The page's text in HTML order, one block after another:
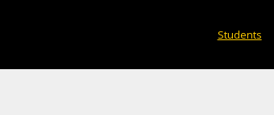
Students